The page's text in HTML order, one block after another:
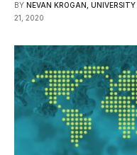
BY NEVAN KROGAN,
21, 2020